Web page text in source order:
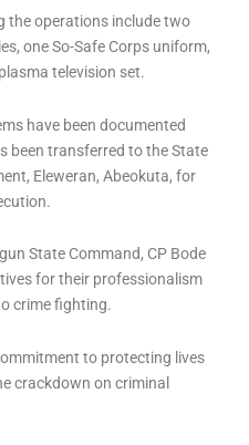
the operations include two
one So-Safe Corps uniform,
television set.
have been documented
been transferred to the State
Eleweran, Abeokuta, for
State Command, CP Bode
for their professionalism
crime fighting.
to protecting lives
crackdown on criminal